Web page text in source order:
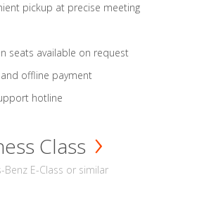
pickup at precise meeting
seats available on request
offline payment
hotline
Class
Benz E-Class or similar